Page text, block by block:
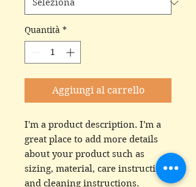
Quantità *
Aggiungi al carrello
I'm a product description. I'm a
great place to add more details
about your product such as
sizing, material, care instructions
and cleaning instructions.